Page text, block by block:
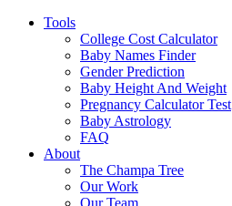
Tools
College Cost Calculator
Baby Names Finder
Gender Prediction
Baby Height And Weight
Pregnancy Calculator Test
Baby Astrology
FAQ
About
The Champa Tree
Our Work
Our Team